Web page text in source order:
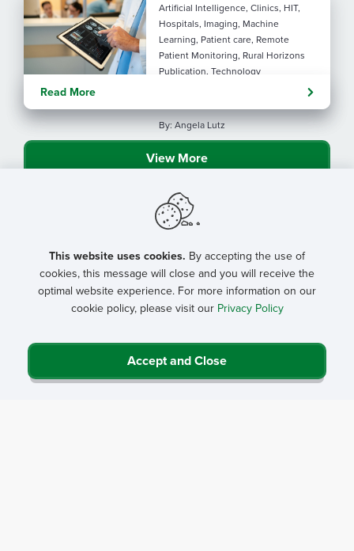
Artificial Intelligence, Clinics, HIT,
Hospitals, Imaging, Machine
Learning, Patient care, Remote
Patient Monitoring, Rural Horizons
Publication, Technology
considerations for rural health
By: Angela Lutz
Read More
View More
This website uses cookies. By accepting the use of
cookies, this message will close and you will receive the
optimal website experience. For more information on our
cookie policy, please visit our Privacy Policy
Accept and Close